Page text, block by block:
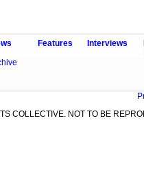
Features Interviews
COLLECTIVE. NOT TO BE